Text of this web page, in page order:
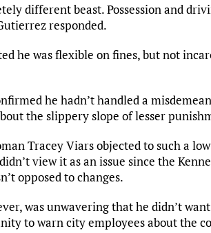
different beast. Possession and
responded.
he was flexible on fines, but not
he hadn’t handled a
the slippery slope of lesser
Tracey Viars objected to such a
view it as an issue since the
opposed to changes.
was unwavering that he didn’t
to warn city employees about the